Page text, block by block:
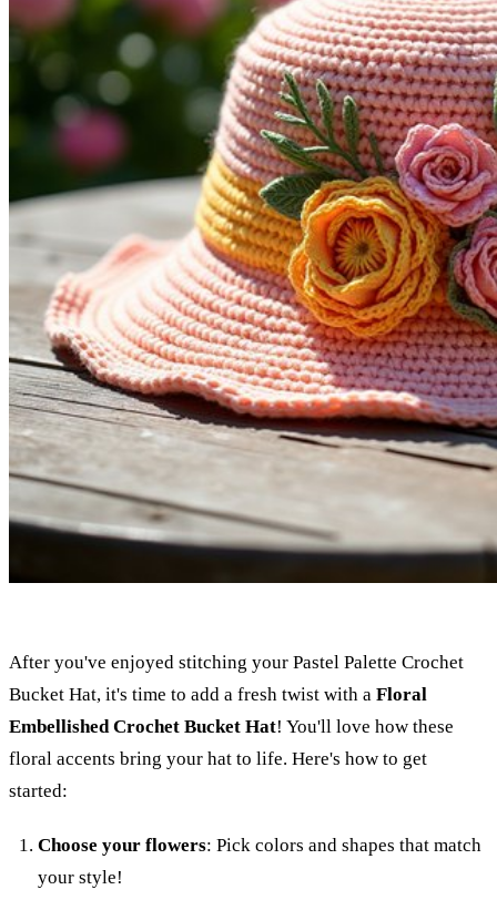
After you've enjoyed stitching your Pastel Palette Crochet
Bucket Hat, it's time to add a fresh twist with a Floral
Embellished Crochet Bucket Hat! You'll love how these
floral accents bring your hat to life. Here's how to get
started:
Choose your flowers: Pick colors and shapes that match
your style!